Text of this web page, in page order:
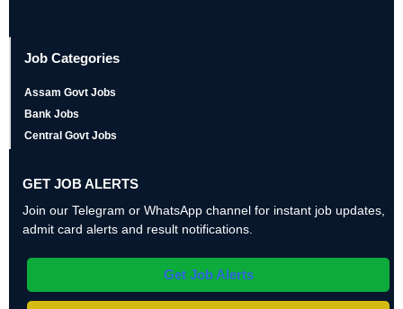
Job Categories
Assam Govt Jobs
Bank Jobs
Central Govt Jobs
GET JOB ALERTS
Join our Telegram or WhatsApp channel for instant job updates,
admit card alerts and result notifications.
Get Job Alerts